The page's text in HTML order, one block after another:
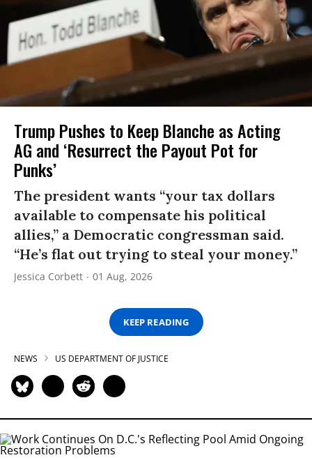
Trump Pushes to Keep Blanche as Acting
AG and ‘Resurrect the Payout Pot for
Punks’
The president wants “your tax dollars
available to compensate his political
allies,” a Democratic congressman said.
“He’s flat out trying to steal your money.”
Jessica Corbett 01 Aug, 2026
KEEP READING
NEWS US DEPARTMENT OF JUSTICE